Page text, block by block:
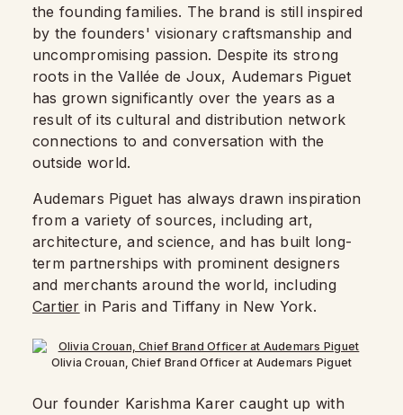
the founding families. The brand is still inspired
by the founders' visionary craftsmanship and
uncompromising passion. Despite its strong
roots in the Vallée de Joux, Audemars Piguet
has grown significantly over the years as a
result of its cultural and distribution network
connections to and conversation with the
outside world.
Audemars Piguet has always drawn inspiration
from a variety of sources, including art,
architecture, and science, and has built long-
term partnerships with prominent designers
and merchants around the world, including
Cartier in Paris and Tiffany in New York.
Olivia Crouan, Chief Brand Officer at Audemars Piguet
Our founder Karishma Karer caught up with